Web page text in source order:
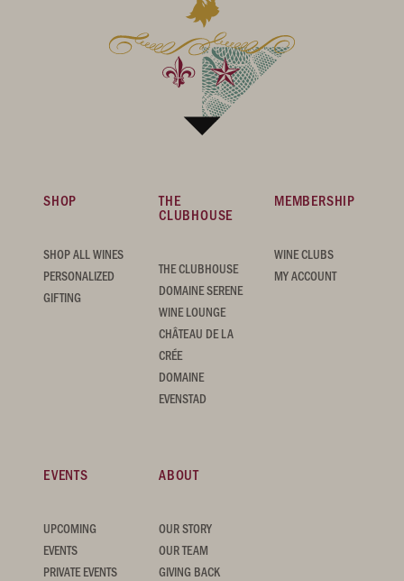
SHOP
SHOP ALL WINES
PERSONALIZED
GIFTING
THE
CLUBHOUSE
THE CLUBHOUSE
DOMAINE SERENE
WINE LOUNGE
CHÂTEAU DE LA
CRÉE
DOMAINE
EVENSTAD
MEMBERSHIP
WINE CLUBS
MY ACCOUNT
EVENTS
UPCOMING
EVENTS
PRIVATE EVENTS
ABOUT
OUR STORY
OUR TEAM
GIVING BACK